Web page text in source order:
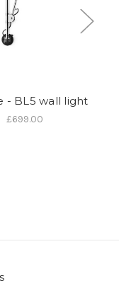
- BL5 wall light
£699.00